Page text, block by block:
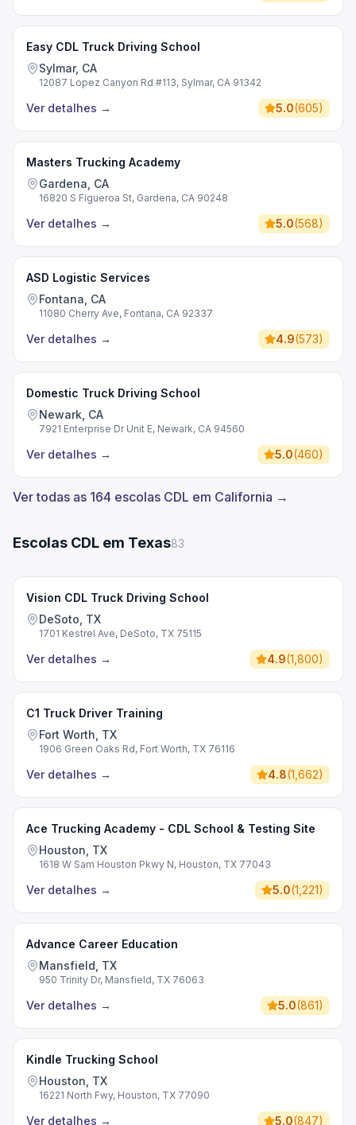
Easy CDL Truck Driving School
Sylmar, CA
12087 Lopez Canyon Rd #113, Sylmar, CA 91342
Ver detalhes → 5.0(605)
Masters Trucking Academy
Gardena, CA
16820 S Figueroa St, Gardena, CA 90248
Ver detalhes → 5.0(568)
ASD Logistic Services
Fontana, CA
11080 Cherry Ave, Fontana, CA 92337
Ver detalhes → 4.9(573)
Domestic Truck Driving School
Newark, CA
7921 Enterprise Dr Unit E, Newark, CA 94560
Ver detalhes → 5.0(460)
Ver todas as 164 escolas CDL em California →
Escolas CDL em Texas83
Vision CDL Truck Driving School
DeSoto, TX
1701 Kestrel Ave, DeSoto, TX 75115
Ver detalhes → 4.9(1,800)
C1 Truck Driver Training
Fort Worth, TX
1906 Green Oaks Rd, Fort Worth, TX 76116
Ver detalhes → 4.8(1,662)
Ace Trucking Academy - CDL School & Testing Site
Houston, TX
1618 W Sam Houston Pkwy N, Houston, TX 77043
Ver detalhes → 5.0(1,221)
Advance Career Education
Mansfield, TX
950 Trinity Dr, Mansfield, TX 76063
Ver detalhes → 5.0(861)
Kindle Trucking School
Houston, TX
16221 North Fwy, Houston, TX 77090
Ver detalhes → 5.0(847)